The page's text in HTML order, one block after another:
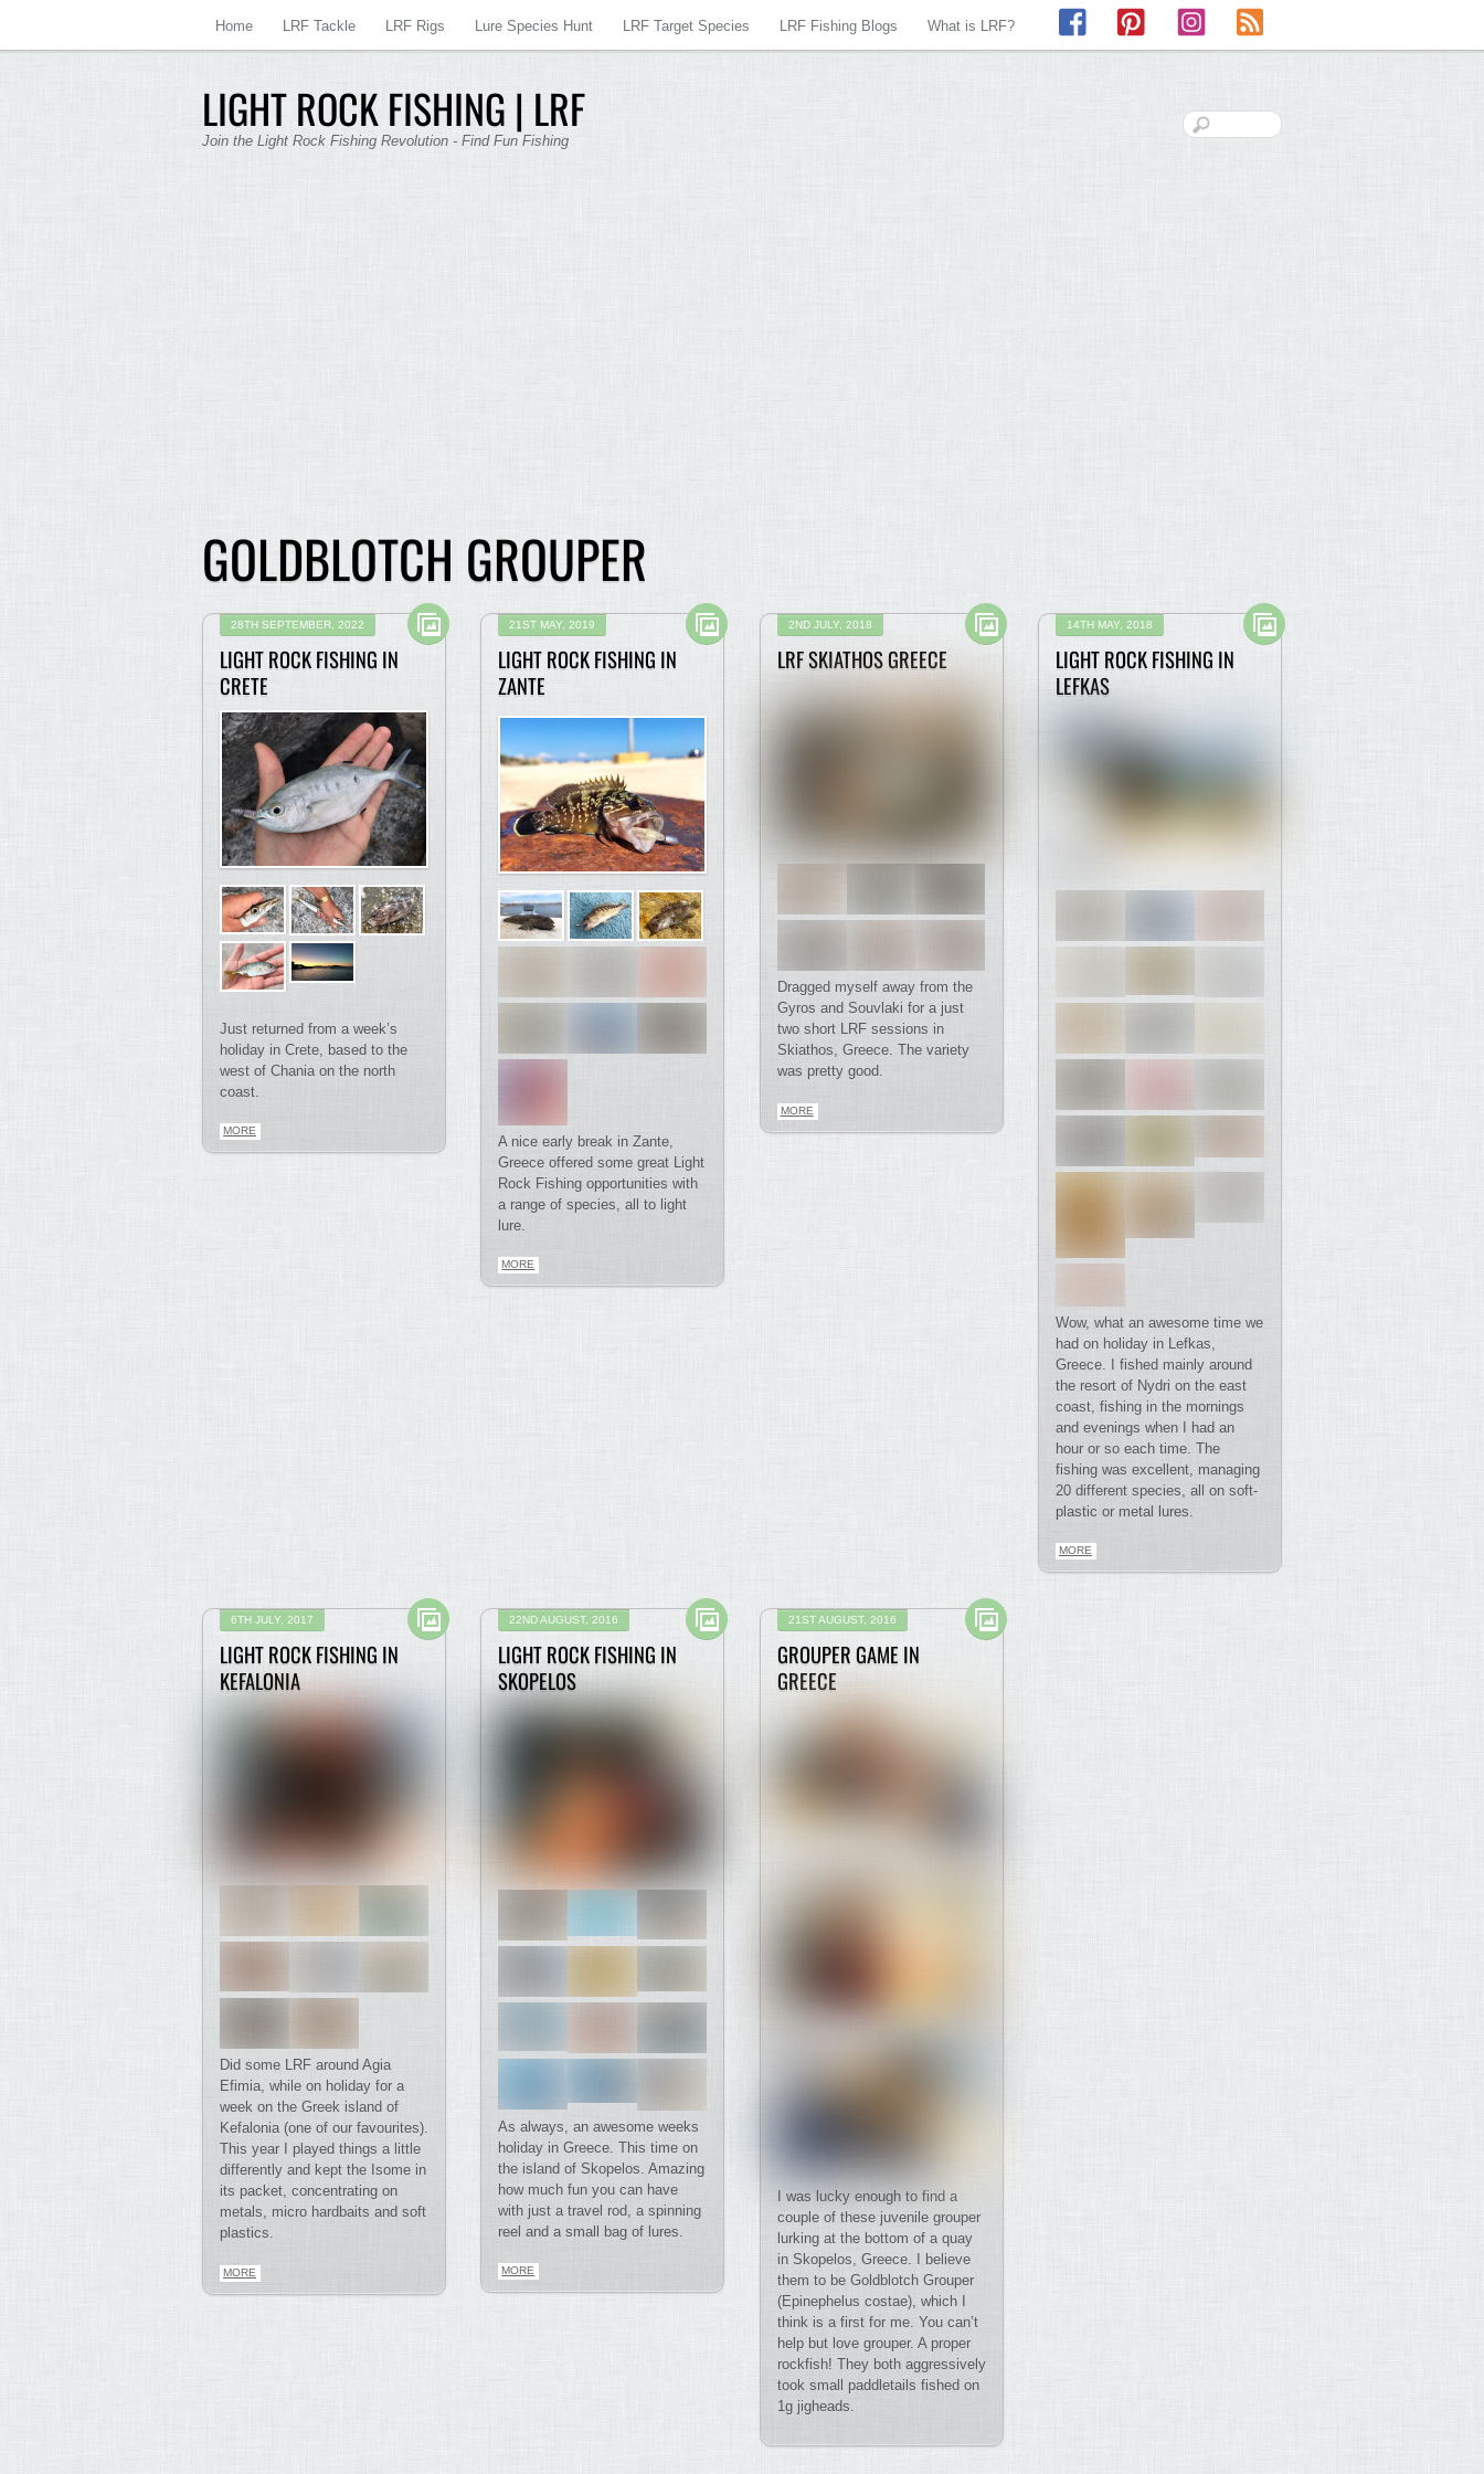
LIGHT ROCK FISHING | LRF
Join the Light Rock Fishing Revolution - Find Fun Fishing
Home LRF Tackle LRF Rigs Lure Species Hunt LRF Target Species LRF Fishing Blogs What is LRF?
Facebook Pinterest Instagram
GOLDBLOTCH GROUPER
28TH SEPTEMBER, 2022
LIGHT ROCK FISHING IN
CRETE
Just returned from a week’s
holiday in Crete, based to the
west of Chania on the north
coast.
MORE
21ST MAY, 2019
LIGHT ROCK FISHING IN
ZANTE
A nice early break in Zante,
Greece offered some great Light
Rock Fishing opportunities with
a range of species, all to light
lure.
MORE
2ND JULY, 2018
LRF SKIATHOS GREECE
Dragged myself away from the
Gyros and Souvlaki for a just
two short LRF sessions in
Skiathos, Greece. The variety
was pretty good.
MORE
14TH MAY, 2018
LIGHT ROCK FISHING IN
LEFKAS
Wow, what an awesome time we
had on holiday in Lefkas,
Greece. I fished mainly around
the resort of Nydri on the east
coast, fishing in the mornings
and evenings when I had an
hour or so each time. The
fishing was excellent, managing
20 different species, all on soft-
plastic or metal lures.
MORE
6TH JULY, 2017
LIGHT ROCK FISHING IN
KEFALONIA
Did some LRF around Agia
Efimia, while on holiday for a
week on the Greek island of
Kefalonia (one of our favourites).
This year I played things a little
differently and kept the Isome in
its packet, concentrating on
metals, micro hardbaits and soft
plastics.
MORE
22ND AUGUST, 2016
LIGHT ROCK FISHING IN
SKOPELOS
As always, an awesome weeks
holiday in Greece. This time on
the island of Skopelos. Amazing
how much fun you can have
with just a travel rod, a spinning
reel and a small bag of lures.
MORE
21ST AUGUST, 2016
GROUPER GAME IN
GREECE
I was lucky enough to find a
couple of these juvenile grouper
lurking at the bottom of a quay
in Skopelos, Greece. I believe
them to be Goldblotch Grouper
(Epinephelus costae), which I
think is a first for me. You can’t
help but love grouper. A proper
rockfish! They both aggressively
took small paddletails fished on
1g jigheads.